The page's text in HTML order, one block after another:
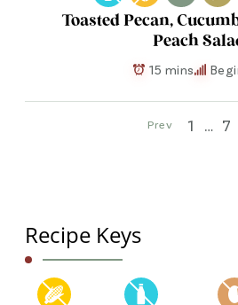
Toasted Pecan,
Peach
15 mins
Prev 1 … 7
Recipe Keys